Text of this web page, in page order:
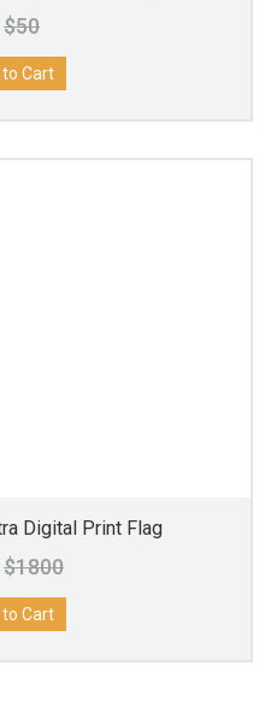
$50
Cart
Digital Print Flag
$1800
Cart